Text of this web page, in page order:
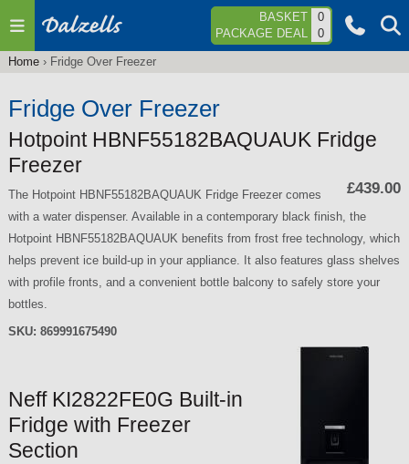
Jump to navigation BASKET
0
PACKAGE DEAL
0
are
here
Home› Fridge Over Freezer
Fridge Over Freezer
Hotpoint HBNF55182BAQUAUK Fridge
Freezer
£439.00
The Hotpoint HBNF55182BAQUAUK Fridge Freezer comes
with a water dispenser. Available in a contemporary black finish, the
Hotpoint HBNF55182BAQUAUK benefits from frost free technology, which
helps prevent ice build-up in your appliance. It also features glass shelves
with profile fronts, and a convenient bottle balcony to safely store your
bottles.
SKU: 869991675490
Neff KI2822FE0G Built-in
Fridge with Freezer
Section